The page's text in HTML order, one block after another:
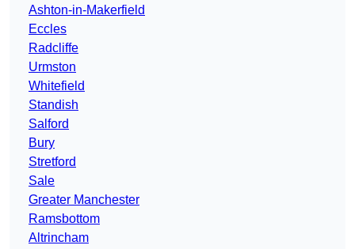
Ashton-in-Makerfield
Eccles
Radcliffe
Urmston
Whitefield
Standish
Salford
Bury
Stretford
Sale
Greater Manchester
Ramsbottom
Altrincham